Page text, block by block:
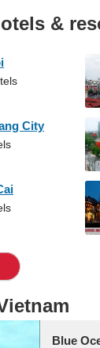
&
City
Blue